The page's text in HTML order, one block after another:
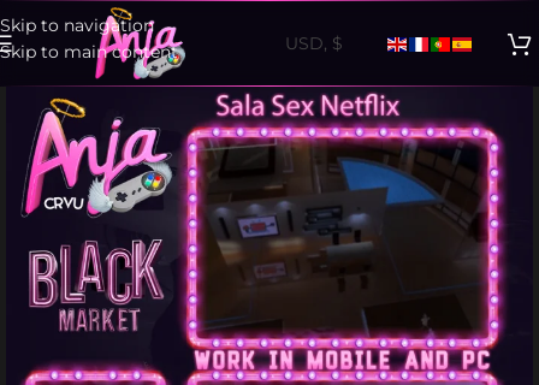
Skip to navigation
Skip to main content